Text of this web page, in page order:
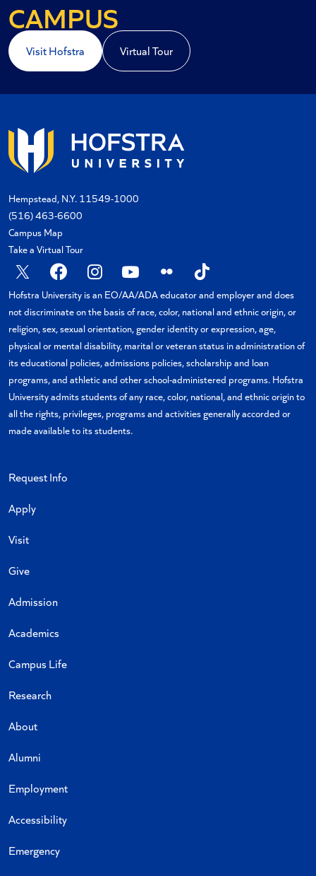
A COASTAL
CAMPUS
Visit Hofstra Virtual Tour
Hempstead, N.Y. 11549-1000
(516) 463-6600
Campus Map
Take a Virtual Tour
X FacebookInstagram
YouTubeFlickr TikTok
Hofstra University is an EO/AA/ADA educator and employer and does
not discriminate on the basis of race, color, national and ethnic origin, or
religion, sex, sexual orientation, gender identity or expression, age,
physical or mental disability, marital or veteran status in administration of
its educational policies, admissions policies, scholarship and loan
programs, and athletic and other school-administered programs. Hofstra
University admits students of any race, color, national, and ethnic origin to
all the rights, privileges, programs and activities generally accorded or
made available to its students.
Request Info
Apply
Visit
Give
Admission
Academics
Campus Life
Research
About
Alumni
Employment
Accessibility
Emergency